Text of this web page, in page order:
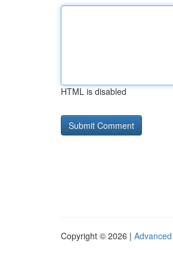
HTML is disabled
Copyright © 2026 |